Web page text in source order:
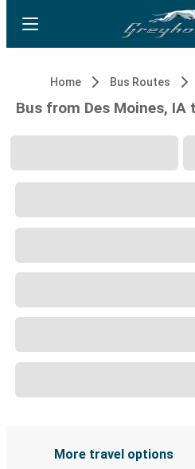
Home Bus Routes
Bus from Des Moines, IA
More travel options